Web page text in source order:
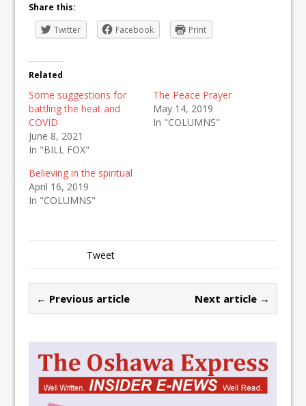
Share this:
Twitter
Facebook Print
Related
Some suggestions for
battling the heat and
COVID
June 8, 2021
In "BILL FOX"
The Peace Prayer
May 14, 2019
In "COLUMNS"
Believing in the spiritual
April 16, 2019
In "COLUMNS"
Tweet
← Previous article Next article →